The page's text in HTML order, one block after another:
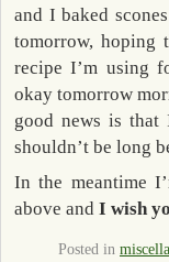
and I baked
tomorrow, hoping
recipe I’m using
okay tomorrow
good news is that
shouldn’t be long
In the meantime
above and I wish
Posted in